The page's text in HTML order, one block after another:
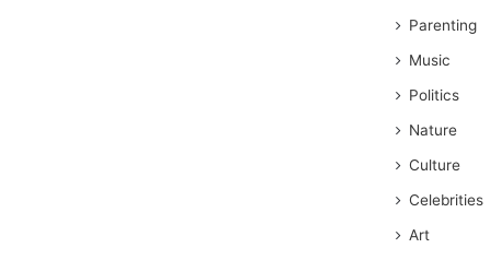
Parenting
Music
Politics
Nature
Culture
Celebrities
Art